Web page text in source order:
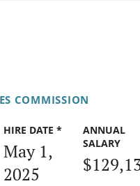
COMMISSION
HIRE DATE *
May 1,
2025
ANNUAL
SALARY